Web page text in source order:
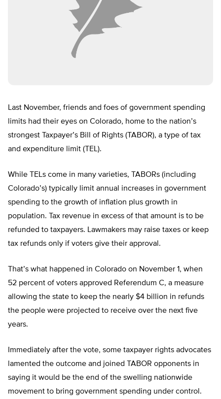
Last November, friends and foes of government spending
limits had their eyes on Colorado, home to the nation’s
strongest Taxpayer’s Bill of Rights (TABOR), a type of tax
and expenditure limit (TEL).
While TELs come in many varieties, TABORs (including
Colorado’s) typically limit annual increases in government
spending to the growth of inflation plus growth in
population. Tax revenue in excess of that amount is to be
refunded to taxpayers. Lawmakers may raise taxes or keep
tax refunds only if voters give their approval.
That’s what happened in Colorado on November 1, when
52 percent of voters approved Referendum C, a measure
allowing the state to keep the nearly $4 billion in refunds
the people were projected to receive over the next five
years.
Immediately after the vote, some taxpayer rights advocates
lamented the outcome and joined TABOR opponents in
saying it would be the end of the swelling nationwide
movement to bring government spending under control.